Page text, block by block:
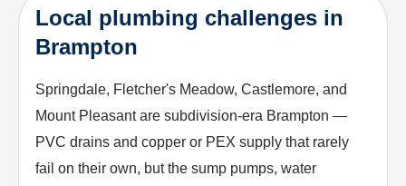
Local plumbing challenges in
Brampton
Springdale, Fletcher's Meadow, Castlemore, and
Mount Pleasant are subdivision-era Brampton —
PVC drains and copper or PEX supply that rarely
fail on their own, but the sump pumps, water